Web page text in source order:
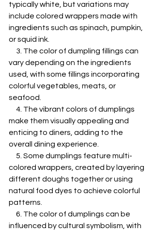
typically white, but variations may
include colored wrappers made with
ingredients such as spinach, pumpkin,
or squid ink.
vary depending on the ingredients
used, with some fillings incorporating
colorful vegetables, meats, or
seafood.
make them visually appealing and
enticing to diners, adding to the
overall dining experience.
colored wrappers, created by layering
different doughs together or using
natural food dyes to achieve colorful
patterns.
influenced by cultural symbolism, with